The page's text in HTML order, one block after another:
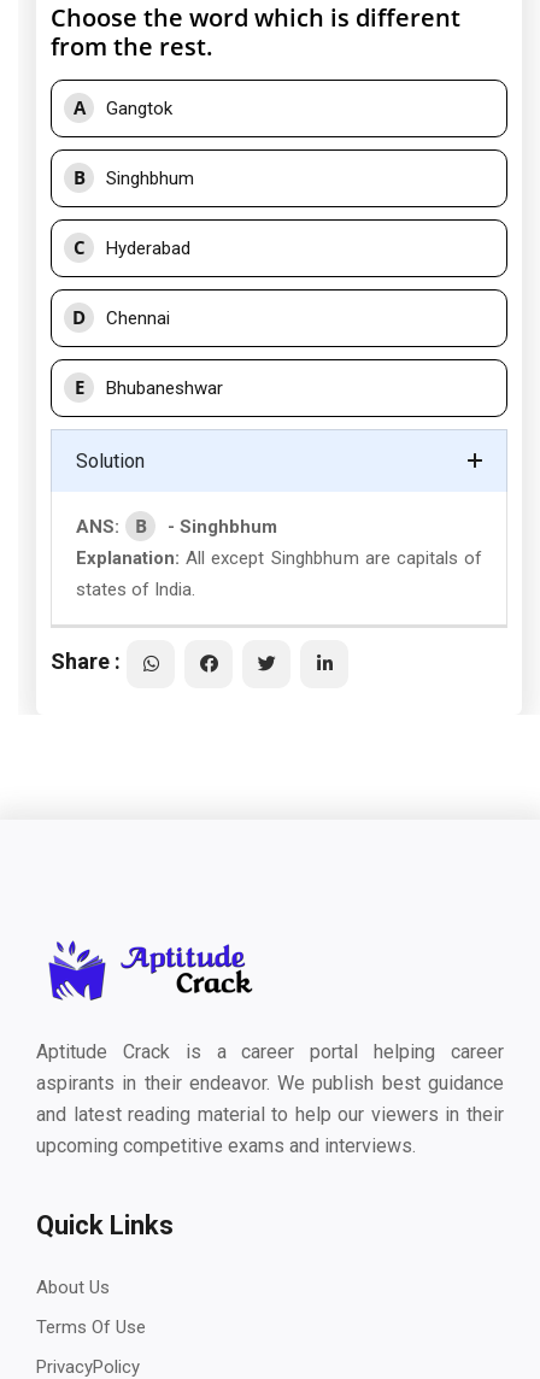
Choose the word which is different
from the rest.
A Gangtok
B Singhbhum
C Hyderabad
D Chennai
E Bhubaneshwar
Solution
ANS: B
- Singhbhum
Explanation: All except Singhbhum are capitals of
states of India.
Share :
Aptitude Crack is a career portal helping career
aspirants in their endeavor. We publish best guidance
and latest reading material to help our viewers in their
upcoming competitive exams and interviews.
Quick Links
About Us
Terms Of Use
PrivacyPolicy